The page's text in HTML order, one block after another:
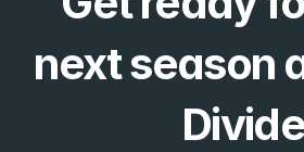
next season
Divide